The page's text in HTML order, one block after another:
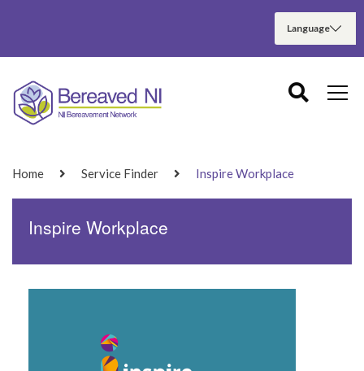
Home Service Finder Inspire Workplace
Inspire Workplace